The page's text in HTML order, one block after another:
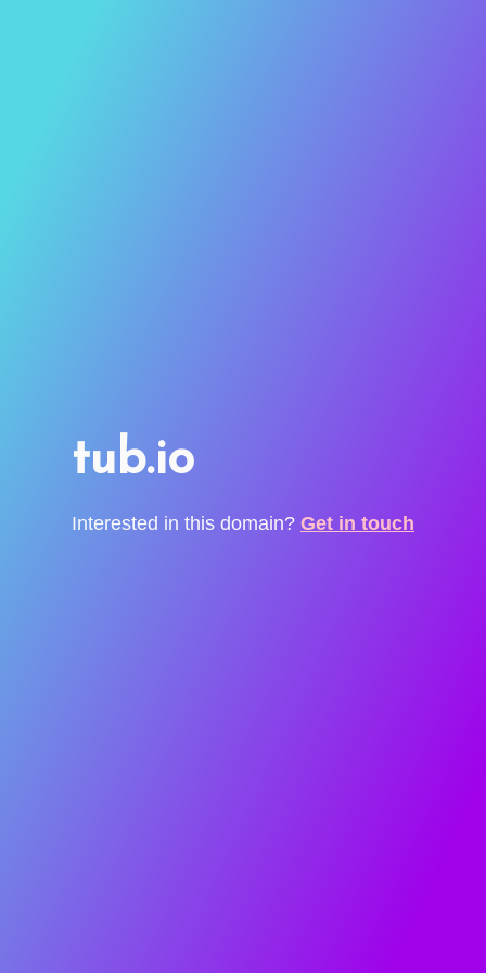
tub.io
Interested in this domain? Get in touch